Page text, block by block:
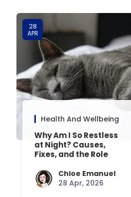
28
APR
Health And Wellbeing
Why Am I So Restless
at Night? Causes,
Fixes, and the Role
Chloe Emanuel
28 Apr, 2026